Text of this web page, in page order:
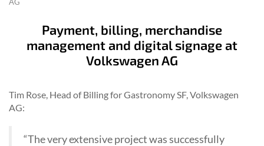
Payment, billing, merchandise
management and digital signage at
Volkswagen AG
Tim Rose, Head of Billing for Gastronomy SF, Volkswagen
AG:
“The very extensive project was successfully